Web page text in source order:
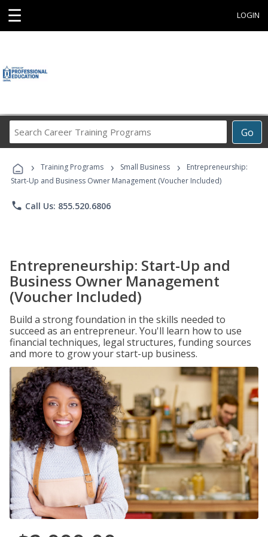
☰ LOGIN
Go
Career
Programs
› Training Programs › Small Business ›
Entrepreneurship:
Start-Up and Business Owner Management (Voucher Included)
phone Call Us: 855.520.6806
Entrepreneurship: Start-Up and
Business Owner Management
(Voucher Included)
Build a strong foundation in the skills needed to
succeed as an entrepreneur. You'll learn how to use
financial techniques, legal structures, funding sources
and more to grow your start-up business.